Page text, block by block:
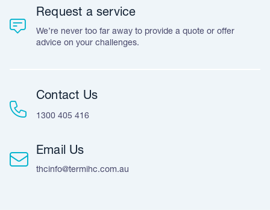
Request a service
We’re never too far away to provide a quote or offer
advice on your challenges.
Contact Us
1300 405 416
Email Us
thcinfo@termihc.com.au